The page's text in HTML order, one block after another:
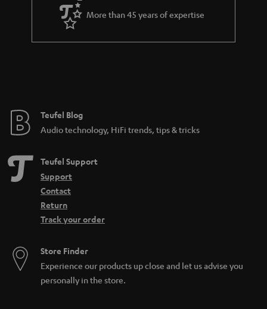
More than 45 years of expertise
Teufel Blog
Audio technology, HiFi trends, tips & tricks
Teufel Support
Support
Contact
Return
Track your order
Store Finder
Experience our products up close and let us advise you
personally in the store.